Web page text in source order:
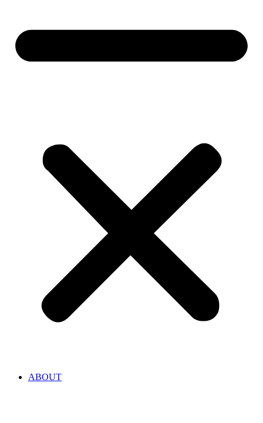
ABOUT